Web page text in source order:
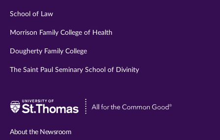
School of Law
Morrison Family College of Health
Dougherty Family College
The Saint Paul Seminary School of Divinity
Visit
About the Newsroom